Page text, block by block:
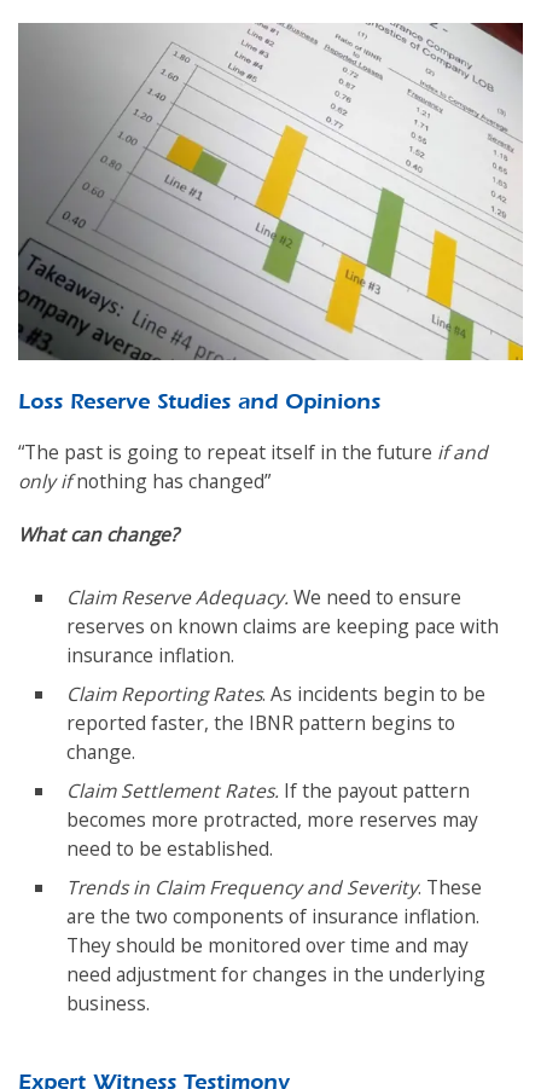
Loss Reserve Studies and Opinions
“The past is going to repeat itself in the future if and
only ifnothing has changed”
What can change?
Claim Reserve Adequacy. We need to ensure
reserves on known claims are keeping pace with
insurance inflation.
Claim Reporting Rates. As incidents begin to be
reported faster, the IBNR pattern begins to
change.
Claim Settlement Rates. If the payout pattern
becomes more protracted, more reserves may
need to be established.
Trends in Claim Frequency and Severity. These
are the two components of insurance inflation.
They should be monitored over time and may
need adjustment for changes in the underlying
business.
Expert Witness Testimony